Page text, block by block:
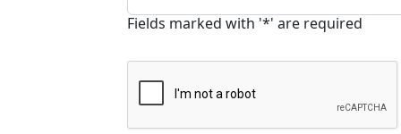
Fields marked with '*' are required